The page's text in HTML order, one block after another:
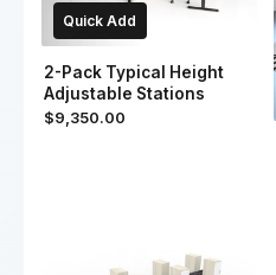
Quick Add
2-Pack Typical Height
Adjustable Stations
$9,350.00